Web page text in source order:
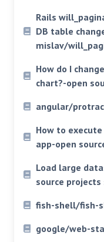
Rails
DB table
mislav/
How do I
chart?-open
angular/
How to
app-open
Load large
source
fish-shell/fish-
google/web-